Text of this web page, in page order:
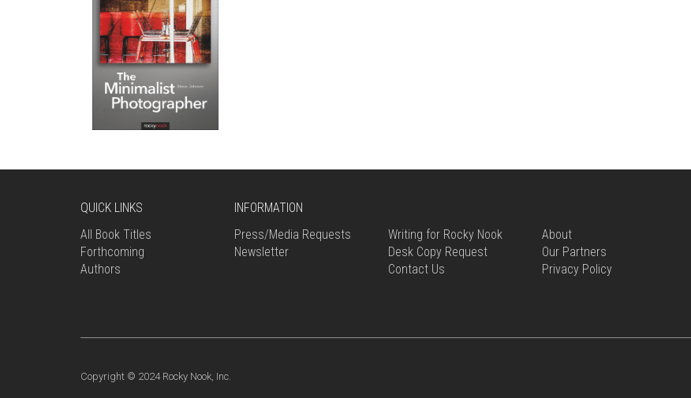
QUICK LINKS
All Book Titles
Forthcoming
Authors
INFORMATION
Press/Media Requests
Newsletter
Writing for Rocky Nook
Desk Copy Request
Contact Us
About
Our Partners
Privacy Policy
Copyright © 2024 Rocky Nook, Inc.